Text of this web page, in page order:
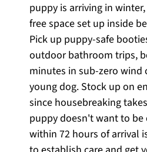
puppy is arriving in
free space set up inside
Pick up puppy-safe
outdoor bathroom trips,
minutes in sub-zero wind
young dog. Stock up on
since housebreaking
puppy doesn't want to be
within 72 hours of arrival